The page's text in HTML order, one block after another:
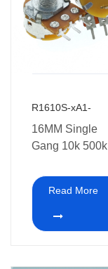
R1610S-xA1-
16MM Single
Gang 10k 500k
5 Pins dimmer
Rotary Swith
Potentiometer
Read More